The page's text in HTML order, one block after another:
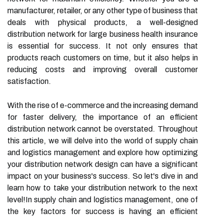
manufacturer, retailer, or any other type of business that
deals with physical products, a well-designed
distribution network for large business health insurance
is essential for success. It not only ensures that
products reach customers on time, but it also helps in
reducing costs and improving overall customer
satisfaction.
With the rise of e-commerce and the increasing demand
for faster delivery, the importance of an efficient
distribution network cannot be overstated. Throughout
this article, we will delve into the world of supply chain
and logistics management and explore how optimizing
your distribution network design can have a significant
impact on your business's success. So let's dive in and
learn how to take your distribution network to the next
level!In supply chain and logistics management, one of
the key factors for success is having an efficient